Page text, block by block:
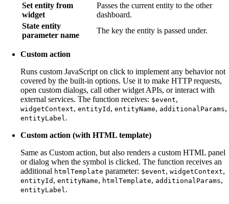
Set entity from
widget
Passes the current entity to the other
dashboard.
State entity
parameter name
The key the entity is passed under.
Custom action
Runs custom JavaScript on click to implement any behavior not
covered by the built-in options. Use it to make HTTP requests,
open custom dialogs, call other widget APIs, or interact with
external services. The function receives: $event,
widgetContext, entityId , entityName, additionalParams,
entityLabel .
Custom action (with HTML template)
Same as Custom action, but also renders a custom HTML panel
or dialog when the symbol is clicked. The function receives an
additional htmlTemplate parameter: $event, widgetContext,
entityId , entityName, htmlTemplate, additionalParams,
entityLabel .